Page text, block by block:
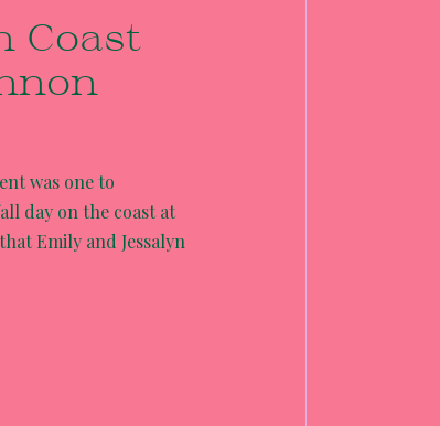
was one to
day on the coast at
Emily and Jessalyn
Coast Elopement
Coast